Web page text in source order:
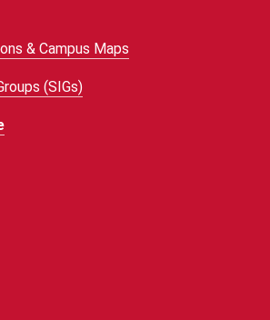
& Campus Maps
(SIGs)